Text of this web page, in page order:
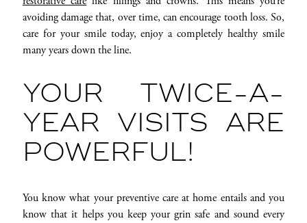
avoiding damage that, over time, can encourage tooth loss. So,
care for your smile today, enjoy a completely healthy smile
many years down the line.
YOUR TWICE-A-
YEAR VISITS ARE
POWERFUL!
You know what your preventive care at home entails and you
know that it helps you keep your grin safe and sound every